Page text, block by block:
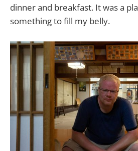
dinner and breakfast. It was a
something to fill my belly.